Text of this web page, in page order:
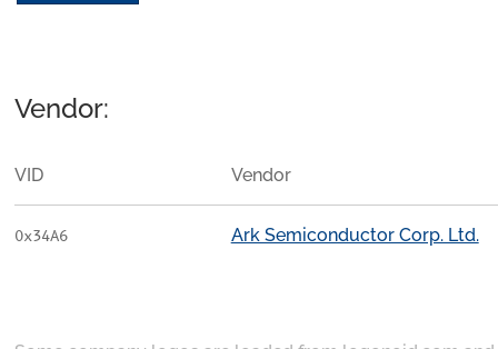
Vendor:
VID Vendor
0x34A6 Ark Semiconductor Corp. Ltd.